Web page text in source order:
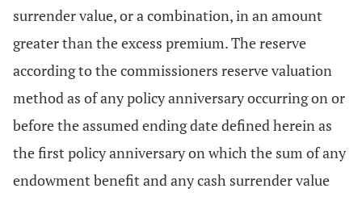
surrender value, or a combination, in an amount
greater than the excess premium. The reserve
according to the commissioners reserve valuation
method as of any policy anniversary occurring on or
before the assumed ending date defined herein as
the first policy anniversary on which the sum of any
endowment benefit and any cash surrender value